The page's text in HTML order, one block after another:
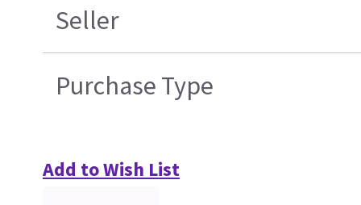
Seller
Purchase Type
Add to Wish List